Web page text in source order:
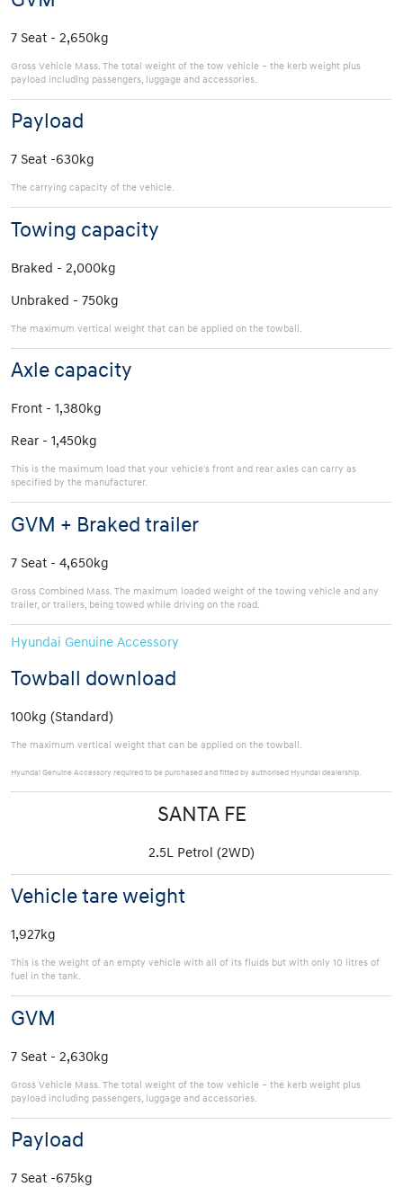
7 Seat - 2,650kg
Gross Vehicle Mass. The total weight of the tow vehicle – the kerb weight plus
payload including passengers, luggage and accessories.
Payload
7 Seat -630kg
The carrying capacity of the vehicle.
Towing capacity
Braked - 2,000kg
Unbraked - 750kg
The maximum vertical weight that can be applied on the towball.
Axle capacity
Front - 1,380kg
Rear - 1,450kg
This is the maximum load that your vehicle's front and rear axles can carry as
specified by the manufacturer.
GVM + Braked trailer
7 Seat - 4,650kg
Gross Combined Mass. The maximum loaded weight of the towing vehicle and any
trailer, or trailers, being towed while driving on the road.
Hyundai Genuine Accessory
Towball download
100kg (Standard)
The maximum vertical weight that can be applied on the towball.
Hyundai Genuine Accessory required to be purchased and fitted by authorised Hyundai dealership.
SANTA FE
2.5L Petrol (2WD)
Vehicle tare weight
1,927kg
This is the weight of an empty vehicle with all of its fluids but with only 10 litres of
fuel in the tank.
GVM
7 Seat - 2,630kg
Gross Vehicle Mass. The total weight of the tow vehicle – the kerb weight plus
payload including passengers, luggage and accessories.
Payload
7 Seat -675kg